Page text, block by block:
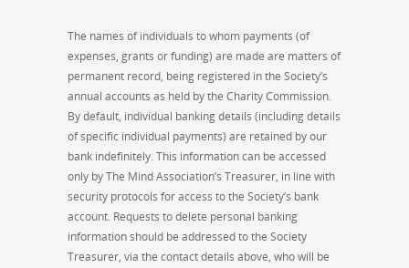
The names of individuals to whom payments (of
expenses, grants or funding) are made are matters of
permanent record, being registered in the Society’s
annual accounts as held by the Charity Commission.
By default, individual banking details (including details
of specific individual payments) are retained by our
bank indefinitely. This information can be accessed
only by The Mind Association’s Treasurer, in line with
security protocols for access to the Society’s bank
account. Requests to delete personal banking
information should be addressed to the Society
Treasurer, via the contact details above, who will be